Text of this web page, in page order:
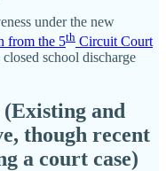
under the new
from the 5th Circuit Court
school discharge
(Existing and
though recent
a court case)